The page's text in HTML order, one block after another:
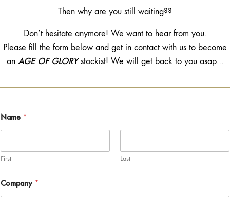
Then why are you still waiting??
Don’t hesitate anymore! We want to hear from you.
Please fill the form below and get in contact with us to become
an AGE OF GLORYstockist! We will get back to you asap…
Name *
First Last
Company *